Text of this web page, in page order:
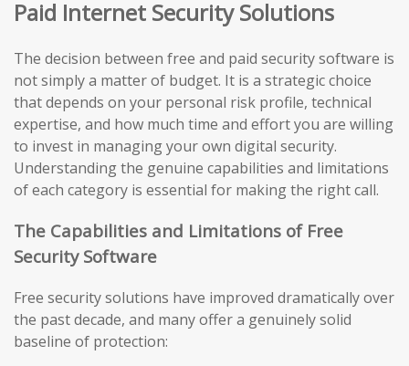
Paid Internet Security Solutions
The decision between free and paid security software is
not simply a matter of budget. It is a strategic choice
that depends on your personal risk profile, technical
expertise, and how much time and effort you are willing
to invest in managing your own digital security.
Understanding the genuine capabilities and limitations
of each category is essential for making the right call.
The Capabilities and Limitations of Free
Security Software
Free security solutions have improved dramatically over
the past decade, and many offer a genuinely solid
baseline of protection: